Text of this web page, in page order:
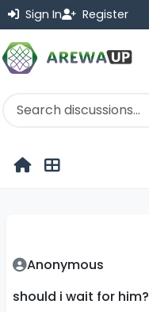
Sign In Register
Anonymous
should i wait for him?